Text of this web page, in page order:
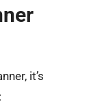
it’s